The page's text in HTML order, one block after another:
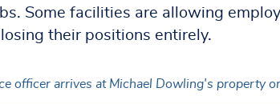
Some facilities are allowing
their positions entirely.
officer arrives at Michael Dowling's property